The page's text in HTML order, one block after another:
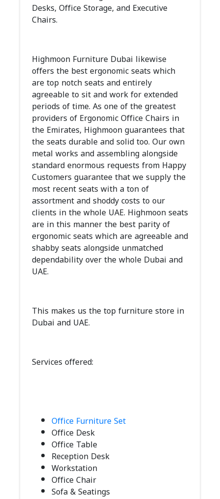
Desks, Office Storage, and Executive
Chairs.
Highmoon Furniture Dubai likewise
offers the best ergonomic seats which
are top notch seats and entirely
agreeable to sit and work for extended
periods of time. As one of the greatest
providers of Ergonomic Office Chairs in
the Emirates, Highmoon guarantees that
the seats durable and solid too. Our own
metal works and assembling alongside
standard enormous requests from Happy
Customers guarantee that we supply the
most recent seats with a ton of
assortment and shoddy costs to our
clients in the whole UAE. Highmoon seats
are in this manner the best parity of
ergonomic seats which are agreeable and
shabby seats alongside unmatched
dependability over the whole Dubai and
UAE.
This makes us the top furniture store in
Dubai and UAE.
Services offered:
Office Furniture Set
Office Desk
Office Table
Reception Desk
Workstation
Office Chair
Sofa & Seatings